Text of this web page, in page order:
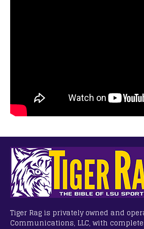
Tiger Rag is privately owned and
Communications, LLC, with